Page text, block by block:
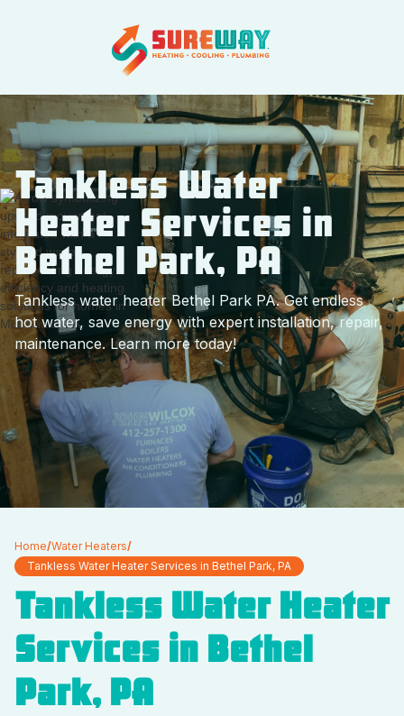
Tankless Water
Heater Services in
Bethel Park, PA
Tankless water heater Bethel Park PA. Get endless
hot water, save energy with expert installation, repair,
maintenance. Learn more today!
Home/Water Heaters/
Tankless Water Heater Services in Bethel Park, PA
Tankless Water Heater
Services in Bethel
Park, PA